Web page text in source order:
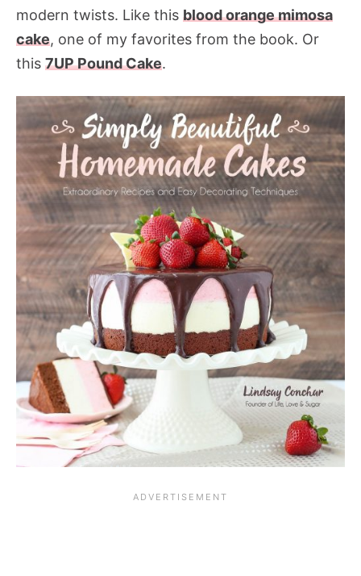
modern twists. Like this blood orange mimosa
cake, one of my favorites from the book. Or
this 7UP Pound Cake.